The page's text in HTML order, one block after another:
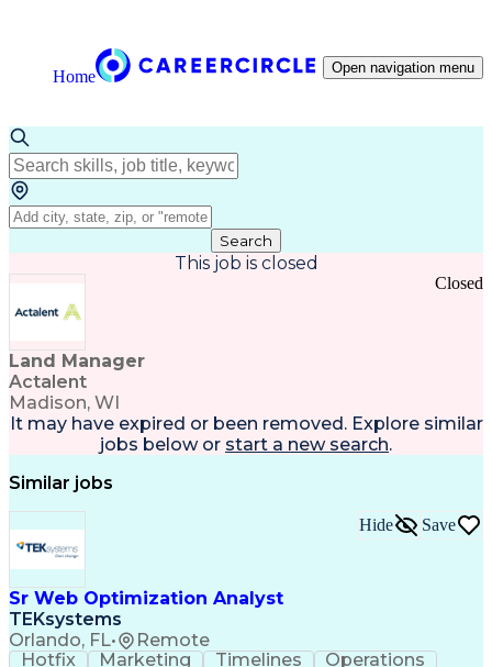
Home Open navigation menu
Search
This job is closed
Land Manager
Actalent
Madison, WI
Closed
It may have expired or been removed. Explore similar
jobs below or start a new search.
Similar jobs
Sr Web Optimization Analyst
TEKsystems
Orlando, FL• Remote
Hide Save
Hotfix Marketing Timelines
Operations